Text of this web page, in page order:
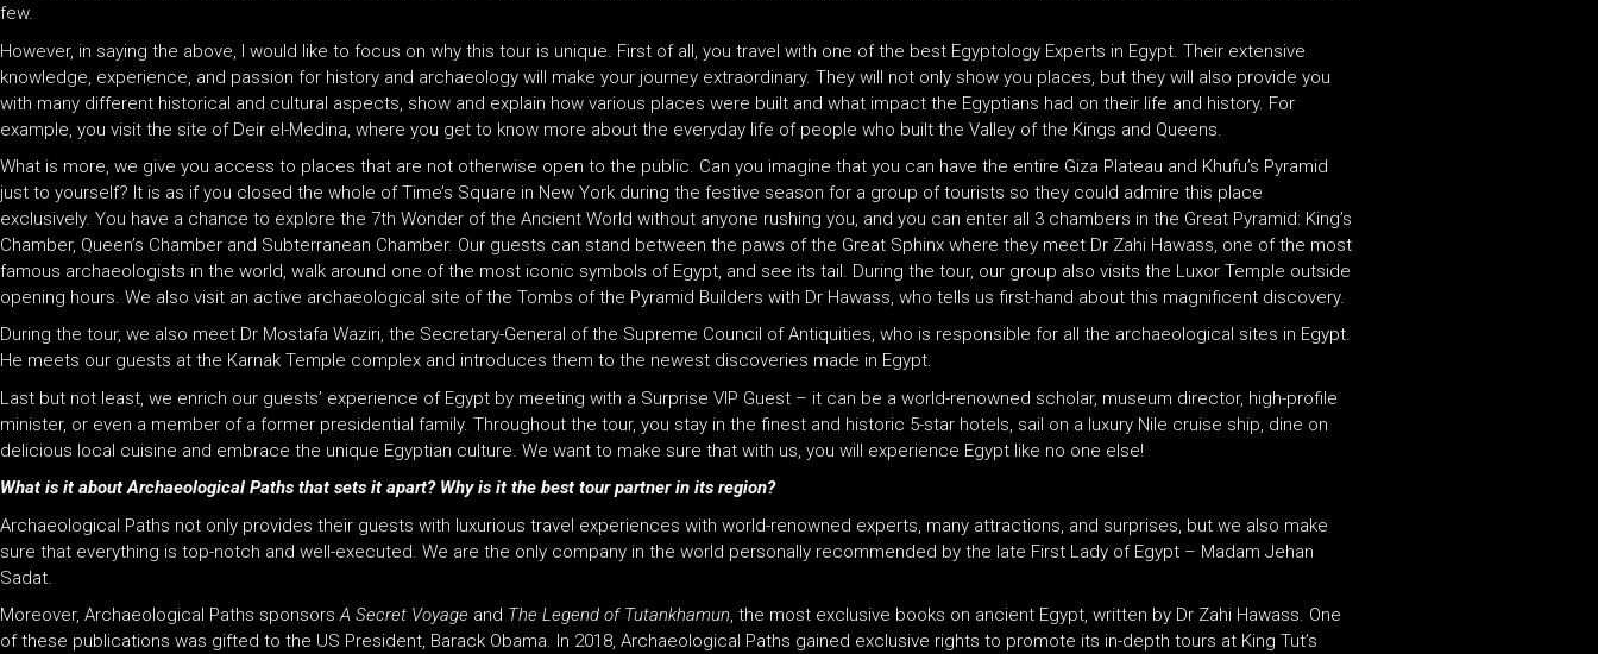
few.
However, in saying the above, I would like to focus on why this tour is unique. First of all, you travel with one of the best Egyptology Experts in Egypt. Their extensive
knowledge, experience, and passion for history and archaeology will make your journey extraordinary. They will not only show you places, but they will also provide you
with many different historical and cultural aspects, show and explain how various places were built and what impact the Egyptians had on their life and history. For
example, you visit the site of Deir el-Medina, where you get to know more about the everyday life of people who built the Valley of the Kings and Queens.
What is more, we give you access to places that are not otherwise open to the public. Can you imagine that you can have the entire Giza Plateau and Khufu’s Pyramid
just to yourself? It is as if you closed the whole of Time’s Square in New York during the festive season for a group of tourists so they could admire this place
exclusively. You have a chance to explore the 7th Wonder of the Ancient World without anyone rushing you, and you can enter all 3 chambers in the Great Pyramid: King’s
Chamber, Queen’s Chamber and Subterranean Chamber. Our guests can stand between the paws of the Great Sphinx where they meet Dr Zahi Hawass, one of the most
famous archaeologists in the world, walk around one of the most iconic symbols of Egypt, and see its tail. During the tour, our group also visits the Luxor Temple outside
opening hours. We also visit an active archaeological site of the Tombs of the Pyramid Builders with Dr Hawass, who tells us first-hand about this magnificent discovery.
During the tour, we also meet Dr Mostafa Waziri, the Secretary-General of the Supreme Council of Antiquities, who is responsible for all the archaeological sites in Egypt.
He meets our guests at the Karnak Temple complex and introduces them to the newest discoveries made in Egypt.
Last but not least, we enrich our guests’ experience of Egypt by meeting with a Surprise VIP Guest – it can be a world-renowned scholar, museum director, high-profile
minister, or even a member of a former presidential family. Throughout the tour, you stay in the finest and historic 5-star hotels, sail on a luxury Nile cruise ship, dine on
delicious local cuisine and embrace the unique Egyptian culture. We want to make sure that with us, you will experience Egypt like no one else!
What is it about Archaeological Paths that sets it apart? Why is it the best tour partner in its region?
Archaeological Paths not only provides their guests with luxurious travel experiences with world-renowned experts, many attractions, and surprises, but we also make
sure that everything is top-notch and well-executed. We are the only company in the world personally recommended by the late First Lady of Egypt – Madam Jehan
Sadat.
Moreover, Archaeological Paths sponsorsA Secret Voyage and The Legend of Tutankhamun, the most exclusive books on ancient Egypt, written by Dr Zahi Hawass. One
of these publications was gifted to the US President, Barack Obama. In 2018, Archaeological Paths gained exclusive rights to promote its in-depth tours at King Tut’s